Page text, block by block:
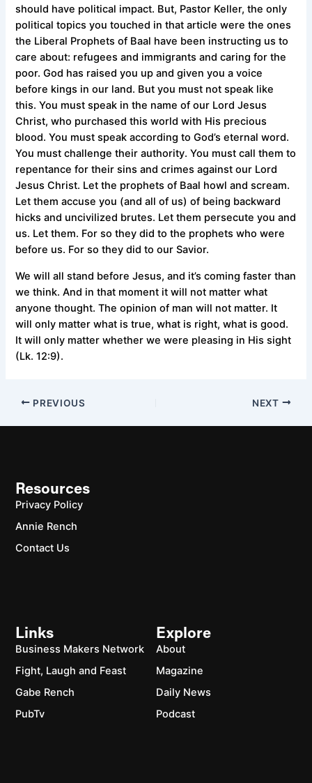
should have political impact. But, Pastor Keller, the only
political topics you touched in that article were the ones
the Liberal Prophets of Baal have been instructing us to
care about: refugees and immigrants and caring for the
poor. God has raised you up and given you a voice
before kings in our land. But you must not speak like
this. You must speak in the name of our Lord Jesus
Christ, who purchased this world with His precious
blood. You must speak according to God’s eternal word.
You must challenge their authority. You must call them to
repentance for their sins and crimes against our Lord
Jesus Christ. Let the prophets of Baal howl and scream.
Let them accuse you (and all of us) of being backward
hicks and uncivilized brutes. Let them persecute you and
us. Let them. For so they did to the prophets who were
before us. For so they did to our Savior.
We will all stand before Jesus, and it’s coming faster than
we think. And in that moment it will not matter what
anyone thought. The opinion of man will not matter. It
will only matter what is true, what is right, what is good.
It will only matter whether we were pleasing in His sight
(Lk. 12:9).
PREVIOUS NEXT
Explore
About
Magazine
Daily News
Podcast
Links
Business Makers Network
Fight, Laugh and Feast
Gabe Rench
PubTv
Resources
Privacy Policy
Annie Rench
Contact Us